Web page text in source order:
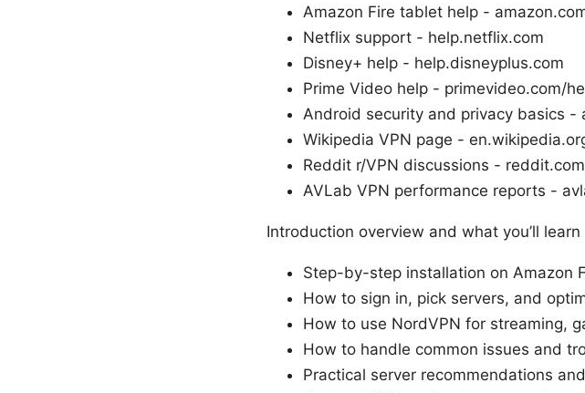
Amazon Fire tablet help -
Netflix support - help.netflix.com
Disney+ help - help.disneyplus.com
Prime Video help - primevideo.com/
Android security and privacy basics -
Wikipedia VPN page -
Reddit r/VPN discussions -
AVLab VPN performance reports -
Introduction overview and what you’ll learn
Step-by-step installation on Amazon
How to sign in, pick servers, and
How to use NordVPN for streaming,
How to handle common issues and
Practical server recommendations